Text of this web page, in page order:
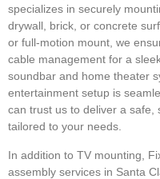
specializes in securely
drywall, brick, or concrete
or full-motion mount, we
cable management for a
soundbar and home theater
entertainment setup is
can trust us to deliver a safe,
tailored to your needs.
In addition to TV mounting,
assembly services in Santa